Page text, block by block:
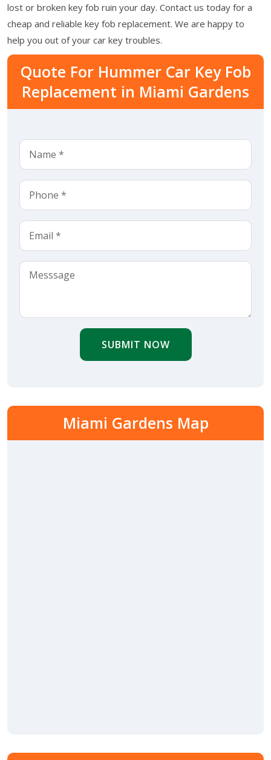
lost or broken key fob ruin your day. Contact us today for a
cheap and reliable key fob replacement. We are happy to
help you out of your car key troubles.
Quote For Hummer Car Key Fob
Replacement in Miami Gardens
SUBMIT NOW
Miami Gardens Map